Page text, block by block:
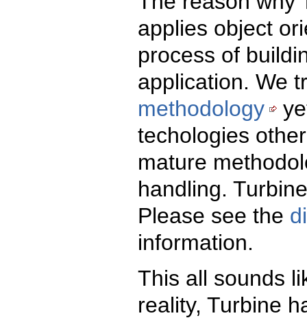
applies object
process of
application. We
methodology
techologies
mature
handling.
Please see the
information.
This all sounds
reality, Turbine